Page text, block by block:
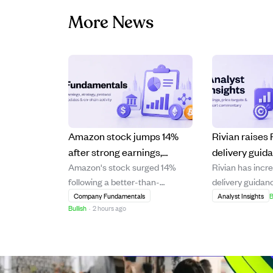
More News
Amazon stock jumps 14%
after strong earnings,
boosting Jeff Bezos' wealth
by $25B.
Amazon's stock surged 14%
following a better-than-
expected earnings report,
significantly increasing Jeff
performance highlights
Amazon's continued growth and
Company Fundamentals
Bullish · 2 hours ago
Rivian raises
delivery
positive Q4
growth in
Rivian has
delivery
year 2026,
gross margins
Q4 2026 and
Analyst Insights